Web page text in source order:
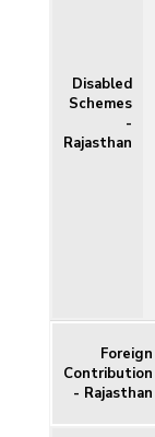
Disabled
Schemes
-
Rajasthan
Foreign
Contribution
- Rajasthan